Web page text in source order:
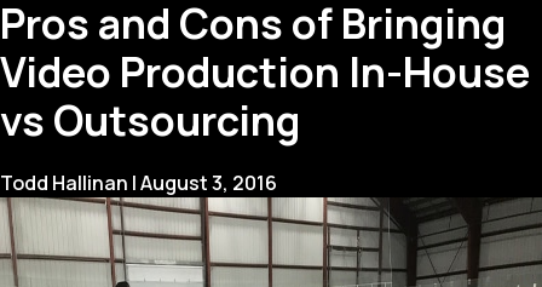
to
Budget
for
Pros and Cons of Bringing
Video Production In-House
vs Outsourcing
Todd Hallinan |August 3, 2016